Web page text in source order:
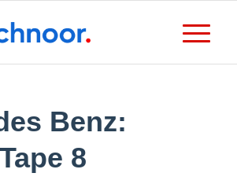
Benz:
8